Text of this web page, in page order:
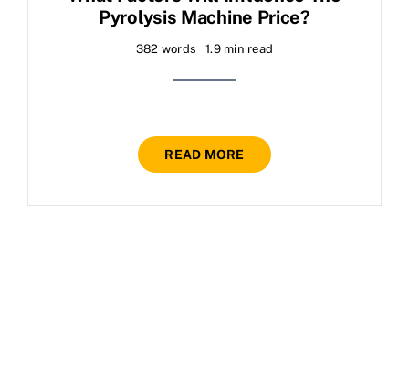
Pyrolysis Machine Price?
382 words 1.9 min read
READ MORE